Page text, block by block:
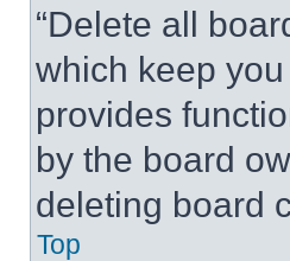
“Delete all
which keep
provides
by the board
deleting board
Top